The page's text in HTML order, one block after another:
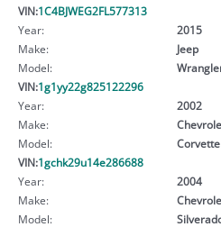
VIN:1C4BJWEG2FL577313
Year:
2015
Make:
Jeep
Model:
VIN:1g1yy22g825122296
Year:
2002
Make:
Model:
Corvette
VIN:1gchk29u14e286688
Year:
2004
Make:
Model: